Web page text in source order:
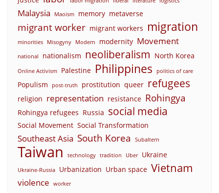
Malaysia Maoism memory metaverse
migrant worker migrant workers migration
minorities Misogyny Modern modernity Movement
national nationalism neoliberalism North Korea
Online Activism Palestine Philippines politics of care
Populism post-truth prostitution queer refugees
religion representation resistance Rohingya
Rohingya refugees Russia social media
Social Movement Social Transformation
Southeast Asia South Korea Subaltern
Taiwan technology tradition Uber Ukraine
Ukraine-Russia Urbanization Urban space Vietnam
violence worker